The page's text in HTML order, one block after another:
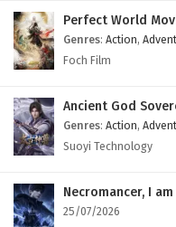
Perfect World
Genres: Action,
Foch Film
Ancient God
Genres: Action,
Suoyi Technology
Necromancer, I
25/07/2026